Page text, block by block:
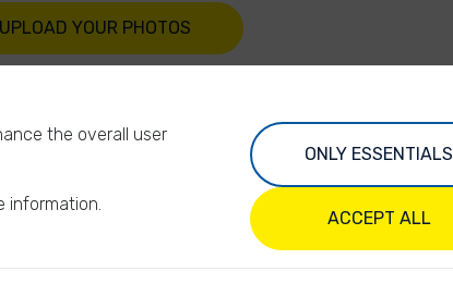
UPLOAD YOUR PHOTOS
the overall user
information.
ONLY ESSENTIALS
ACCEPT ALL